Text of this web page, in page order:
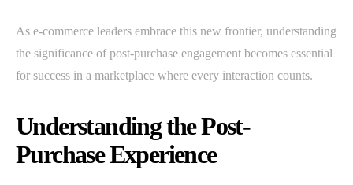
As e-commerce leaders embrace this new frontier, understanding
the significance of post-purchase engagement becomes essential
for success in a marketplace where every interaction counts.
Understanding the Post-
Purchase Experience